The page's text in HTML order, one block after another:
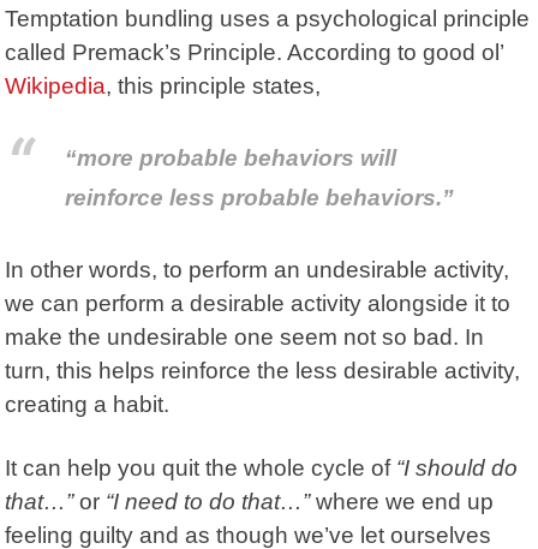
Temptation bundling uses a psychological principle
called Premack’s Principle. According to good ol’
Wikipedia, this principle states,
“more probable behaviors will
reinforce less probable behaviors.”
In other words, to perform an undesirable activity,
we can perform a desirable activity alongside it to
make the undesirable one seem not so bad. In
turn, this helps reinforce the less desirable activity,
creating a habit.
It can help you quit the whole cycle of “I should do
that…”or “I need to do that…”where we end up
feeling guilty and as though we’ve let ourselves